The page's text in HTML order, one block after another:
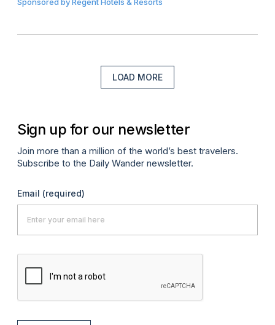
LOAD MORE
Sign up for our newsletter
Join more than a million of the world’s best travelers.
Subscribe to the Daily Wander newsletter.
Email (required)